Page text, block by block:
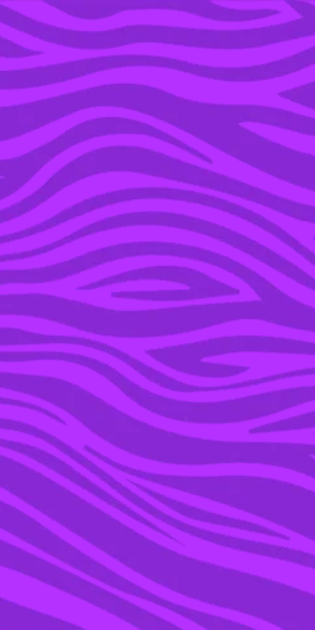
YOU’RE IN THE ARCHIVE, NEW PUNKEE.COM.AU
(AND STORIES) HERE.
19 APR 2022
KITKAT & BISCOFF HAVE
TEAMED UP FOR THE
COLLAB OF YOUR
DREAMS